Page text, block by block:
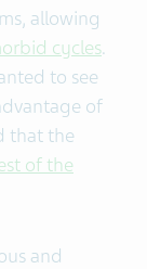
allowing
cycles.
to see
of
that the
of the
and